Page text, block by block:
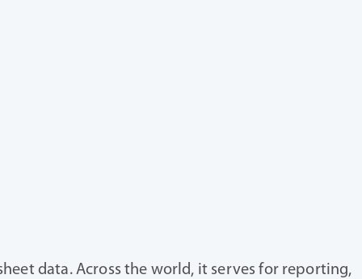
data. Across the world, it serves for reporting,